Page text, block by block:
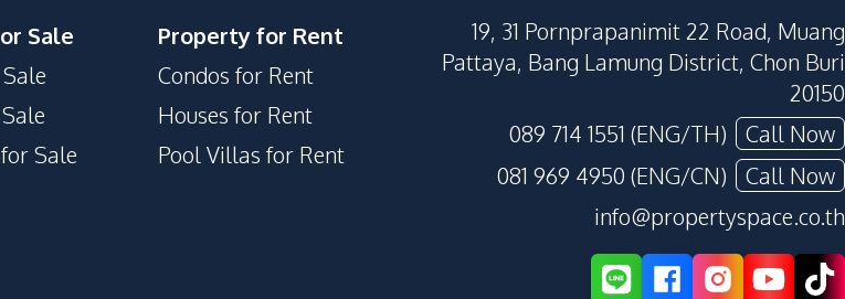
Sale
Sale
Property for Rent
Condos for Rent
Houses for Rent
Pool Villas for Rent
19, 31 Pornprapanimit 22 Road, Muang
Pattaya, Bang Lamung District, Chon Buri
20150
089 714 1551 (ENG/TH)
Call Now
081 969 4950 (ENG/CN)
Call Now
info@propertyspace.co.th